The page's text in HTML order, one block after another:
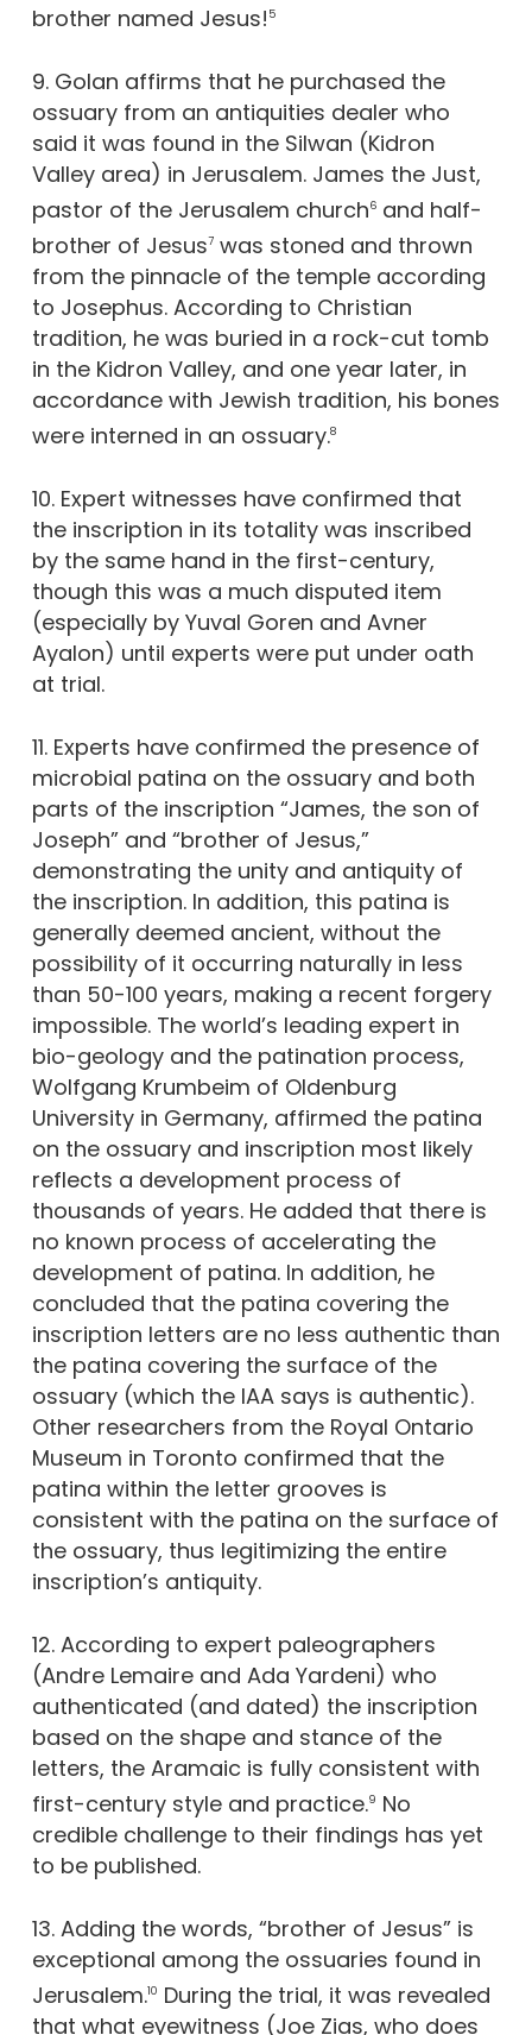
brother named Jesus! 5
9. Golan affirms that he purchased the
ossuary from an antiquities dealer who
said it was found in the Silwan (Kidron
Valley area) in Jerusalem. James the Just,
pastor of the Jerusalem church6and half-
brother of Jesus7was stoned and thrown
from the pinnacle of the temple according
to Josephus. According to Christian
tradition, he was buried in a rock-cut tomb
in the Kidron Valley, and one year later, in
accordance with Jewish tradition, his bones
were interned in an ossuary.8
10. Expert witnesses have confirmed that
the inscription in its totality was inscribed
by the same hand in the first-century,
though this was a much disputed item
(especially by Yuval Goren and Avner
Ayalon) until experts were put under oath
at trial.
11. Experts have confirmed the presence of
microbial patina on the ossuary and both
parts of the inscription “James, the son of
Joseph” and “brother of Jesus,”
demonstrating the unity and antiquity of
the inscription. In addition, this patina is
generally deemed ancient, without the
possibility of it occurring naturally in less
than 50-100 years, making a recent forgery
impossible. The world’s leading expert in
bio-geology and the patination process,
Wolfgang Krumbeim of Oldenburg
University in Germany, affirmed the patina
on the ossuary and inscription most likely
reflects a development process of
thousands of years. He added that there is
no known process of accelerating the
development of patina. In addition, he
concluded that the patina covering the
inscription letters are no less authentic than
the patina covering the surface of the
ossuary (which the IAA says is authentic).
Other researchers from the Royal Ontario
Museum in Toronto confirmed that the
patina within the letter grooves is
consistent with the patina on the surface of
the ossuary, thus legitimizing the entire
inscription’s antiquity.
12. According to expert paleographers
(Andre Lemaire and Ada Yardeni) who
authenticated (and dated) the inscription
based on the shape and stance of the
letters, the Aramaic is fully consistent with
first-century style and practice.9 No
credible challenge to their findings has yet
to be published.
13. Adding the words, “brother of Jesus” is
exceptional among the ossuaries found in
Jerusalem.10 During the trial, it was revealed
that what eyewitness (Joe Zias, who does